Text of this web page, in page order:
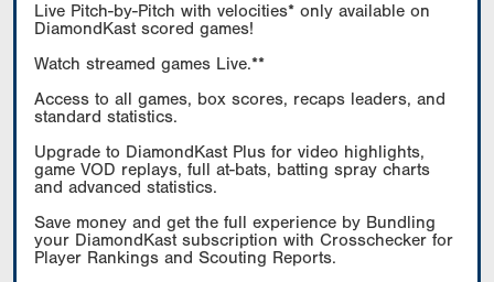
Live Pitch-by-Pitch with velocities* only available on
DiamondKast scored games!
Watch streamed games Live.**
Access to all games, box scores, recaps leaders, and
standard statistics.
Upgrade to DiamondKast Plus for video highlights,
game VOD replays, full at-bats, batting spray charts
and advanced statistics.
Save money and get the full experience by Bundling
your DiamondKast subscription with Crosschecker for
Player Rankings and Scouting Reports.